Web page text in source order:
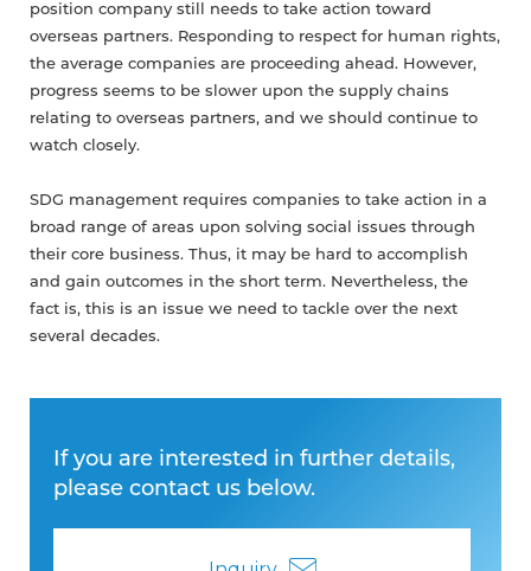
position company still needs to take action toward
overseas partners. Responding to respect for human rights,
the average companies are proceeding ahead. However,
progress seems to be slower upon the supply chains
relating to overseas partners, and we should continue to
watch closely.
SDG management requires companies to take action in a
broad range of areas upon solving social issues through
their core business. Thus, it may be hard to accomplish
and gain outcomes in the short term. Nevertheless, the
fact is, this is an issue we need to tackle over the next
several decades.
If you are interested in further details,
please contact us below.